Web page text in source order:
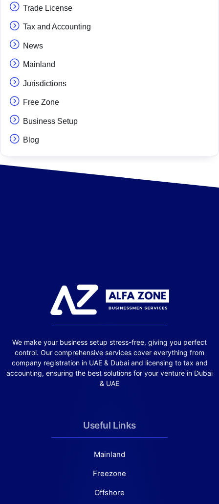
Trade License
Tax and Accounting
News
Mainland
Jurisdictions
Free Zone
Business Setup
Blog
We make your business setup stress-free, giving you perfect
control. Our comprehensive services cover everything from
company registration in UAE & Dubai and licensing to tax and
accounting, ensuring the best solutions for your venture in Dubai
& UAE
Useful Links
Mainland
Freezone
Offshore